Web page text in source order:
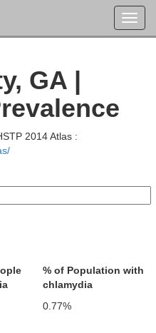
GA |
2014 Atlas :
% of Population with
chlamydia
0.77%
Madison